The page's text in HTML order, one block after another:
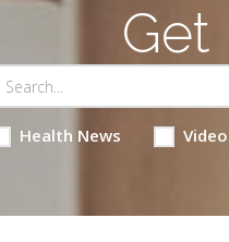
Get
Health News